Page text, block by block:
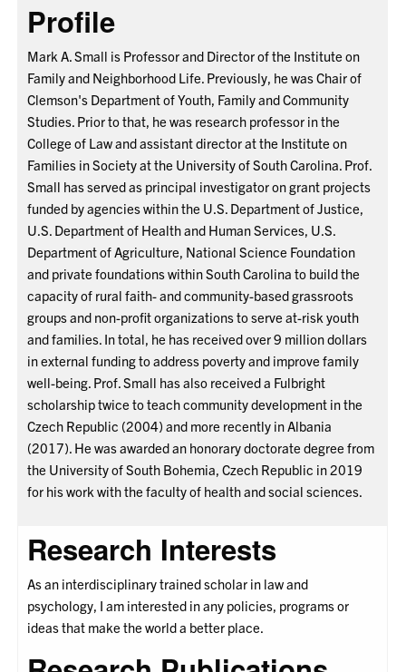
Profile
Mark A. Small is Professor and Director of the Institute on
Family and Neighborhood Life. Previously, he was Chair of
Clemson's Department of Youth, Family and Community
Studies. Prior to that, he was research professor in the
College of Law and assistant director at the Institute on
Families in Society at the University of South Carolina. Prof.
Small has served as principal investigator on grant projects
funded by agencies within the U.S. Department of Justice,
U.S. Department of Health and Human Services, U.S.
Department of Agriculture, National Science Foundation
and private foundations within South Carolina to build the
capacity of rural faith- and community-based grassroots
groups and non-profit organizations to serve at-risk youth
and families. In total, he has received over 9 million dollars
in external funding to address poverty and improve family
well-being. Prof. Small has also received a Fulbright
scholarship twice to teach community development in the
Czech Republic (2004) and more recently in Albania
(2017). He was awarded an honorary doctorate degree from
the University of South Bohemia, Czech Republic in 2019
for his work with the faculty of health and social sciences.
Research Interests
As an interdisciplinary trained scholar in law and
psychology, I am interested in any policies, programs or
ideas that make the world a better place.